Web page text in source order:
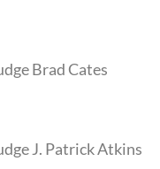
Brad Cates
J. Patrick Atkins